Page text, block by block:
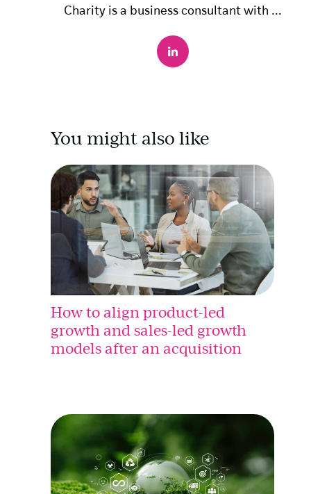
Charity is a business consultant with ...
You might also like
How to align product-led
growth and sales-led growth
models after an acquisition